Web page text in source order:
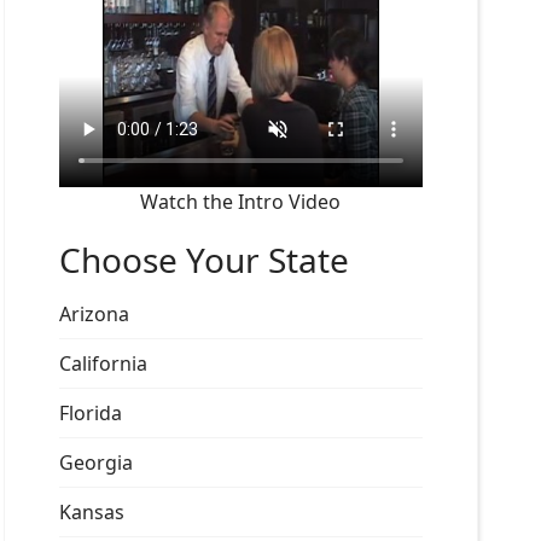
Watch the Intro Video
Choose Your State
Arizona
California
Florida
Georgia
Kansas